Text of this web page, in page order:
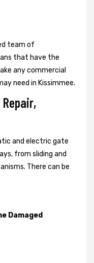
team of
that have the
any commercial
need in Kissimmee.
and electric gate
from sliding and
There can be
Damaged